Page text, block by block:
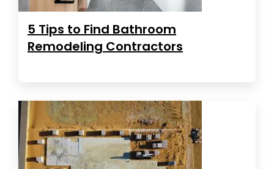
5 Tips to Find Bathroom
Remodeling Contractors